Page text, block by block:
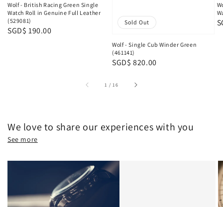
Wolf - British Racing Green Single
Watch Roll in Genuine Full Leather
(529081)
Regular
SGD$ 190.00
Sold Out
Wolf - Single Cub Winder Green
(461141)
Regular
SGD$ 820.00
1 /16
We love to share our experiences with you
See more